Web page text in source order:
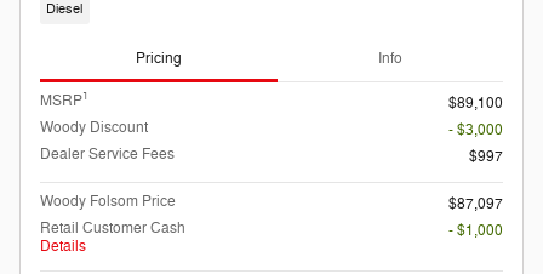
Diesel
Pricing Info
MSRP1
$89,100
Woody Discount
- $3,000
Dealer Service Fees
$997
Woody Folsom Price
$87,097
Retail Customer Cash
Details
- $1,000